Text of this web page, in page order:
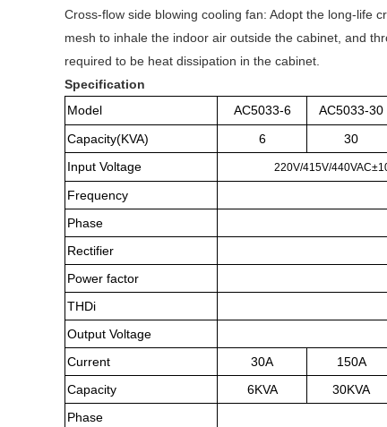
Cross-flow side blowing cooling fan: Adopt the long-life
mesh to inhale the indoor air outside the cabinet, and
required to be heat dissipation in the cabinet.
Specification
Model
AC5033-6 AC5033-30
Capacity(KVA)
6 30
Input Voltage
220V/415V/
Frequency
Phase
Rectifier
Power factor
THDi
Output Voltage
Current
30A 150A
Capacity
6KVA 30KVA
Phase